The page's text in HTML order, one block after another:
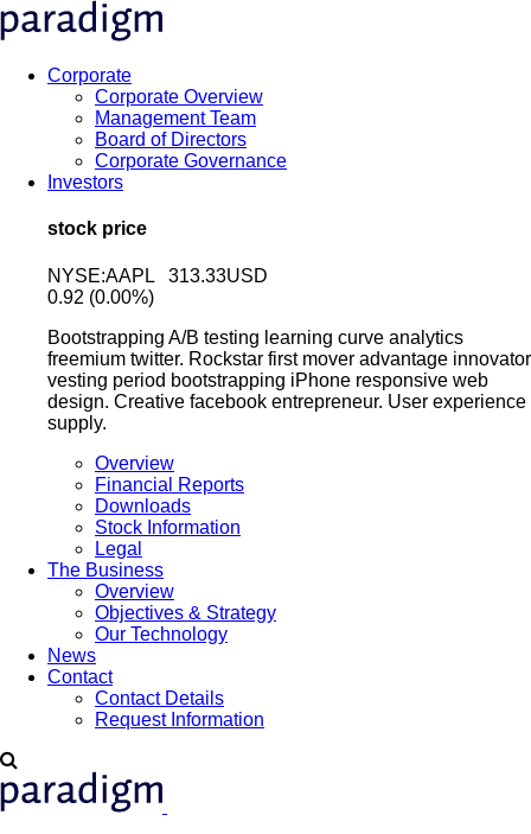
Corporate
Corporate Overview
Management Team
Board of Directors
Corporate Governance
Investors
stock price
NYSE:AAPL 313.33USD
0.92 (0.00%)
Bootstrapping A/B testing learning curve analytics
freemium twitter. Rockstar first mover advantage innovator
vesting period bootstrapping iPhone responsive web
design. Creative facebook entrepreneur. User experience
supply.
Overview
Financial Reports
Downloads
Stock Information
Legal
The Business
Overview
Objectives & Strategy
Our Technology
News
Contact
Contact Details
Request Information